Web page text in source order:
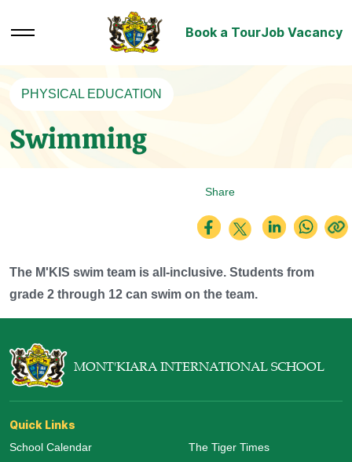
Book a TourJob Vacancy
PHYSICAL EDUCATION
Swimming
Share
The M'KIS swim team is all-inclusive. Students from
grade 2 through 12 can swim on the team.
MONT'KIARA INTERNATIONAL SCHOOL
Quick Links
School Calendar
The Tiger Times